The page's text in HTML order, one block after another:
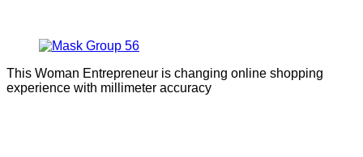
This Woman Entrepreneur is changing online shopping
experience with millimeter accuracy